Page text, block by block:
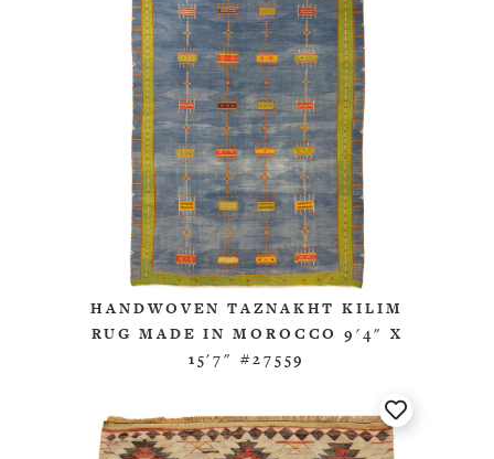
HANDWOVEN TAZNAKHT KILIM
RUG MADE IN MOROCCO 9'4" X
15'7" #27559